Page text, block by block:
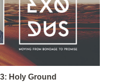
Holy Ground